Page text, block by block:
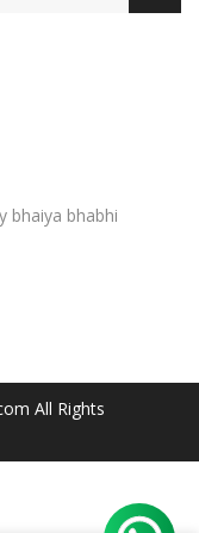
bhaiya bhabhi
All Rights